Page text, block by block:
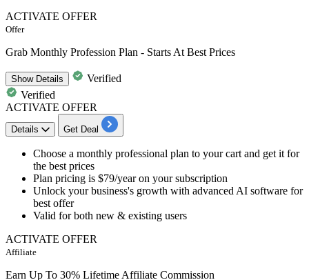
ACTIVATE OFFER
Offer
Grab Monthly Profession Plan - Starts At Best Prices
ShowDetails
Verified
Verified
ACTIVATE OFFER
Details Get Deal
​​​​​Choose a monthly professional plan to your cart and get it for
the best prices
Plan pricing is $79/yearon your subscription
Unlock your business's growth with advanced AI software for
best offer
Valid forboth new & existing users
ACTIVATE OFFER
Affiliate
Earn Up To 30% Lifetime Affiliate Commission